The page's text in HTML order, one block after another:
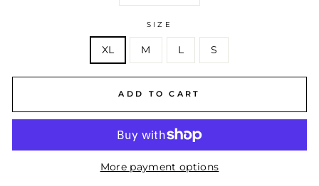
SIZE
XL M L S
ADD TO CART
More payment options